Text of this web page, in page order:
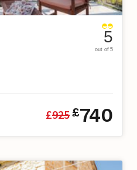
5
out of 5
£925£740